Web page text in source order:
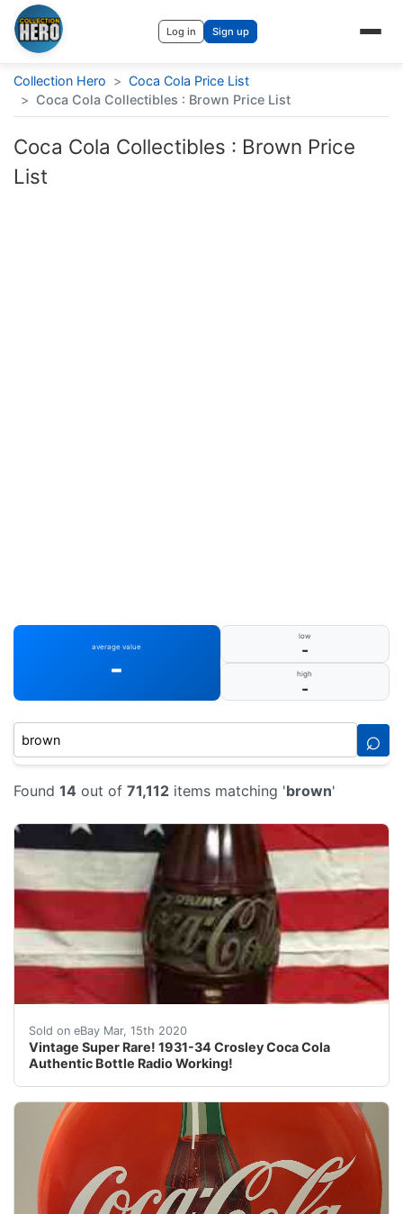
Log in Sign up
Collection Hero > Coca Cola Price List
> Coca Cola Collectibles : Brown Price List
Coca Cola Collectibles : Brown Price
List
average value
-
low
-
high
-
⌕
Found 14 out of 71,112 items matching 'brown'
Sold on eBay Mar, 15th 2020
Vintage Super Rare! 1931-34 Crosley Coca Cola
Authentic Bottle Radio Working!
Vintage Super Rare! 1931-34 Crosley Coca Cola